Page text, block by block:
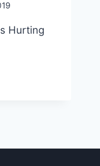
Hurting